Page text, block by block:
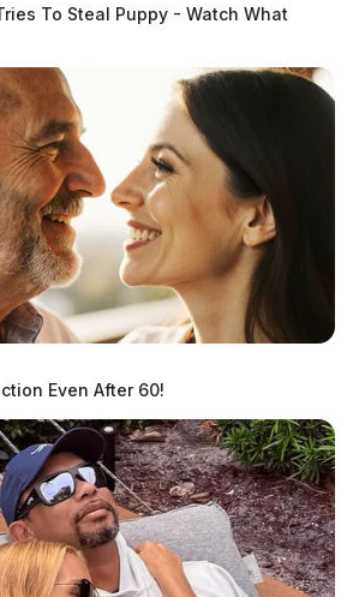
To Steal Puppy - Watch What
Even After 60!